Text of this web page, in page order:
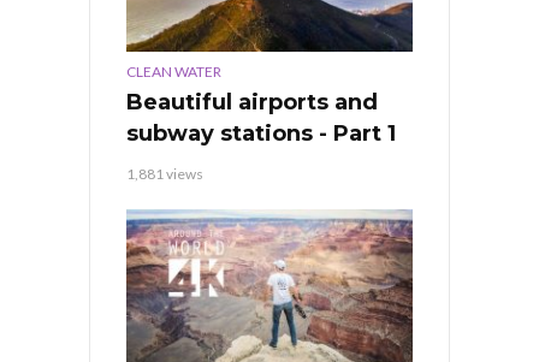
CLEAN WATER
Beautiful airports and
subway stations - Part 1
1,881 views